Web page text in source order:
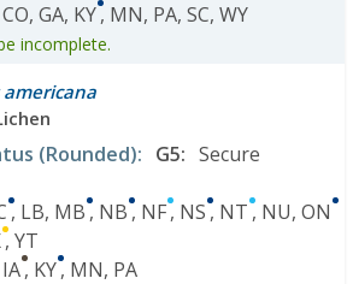
CO, GA, KY, MN, PA, SC, WY
incomplete.
(Rounded): G5: Secure
, LB, MB, NB, NF, NS, NT, NU, ON
, YT
IA, KY, MN, PA